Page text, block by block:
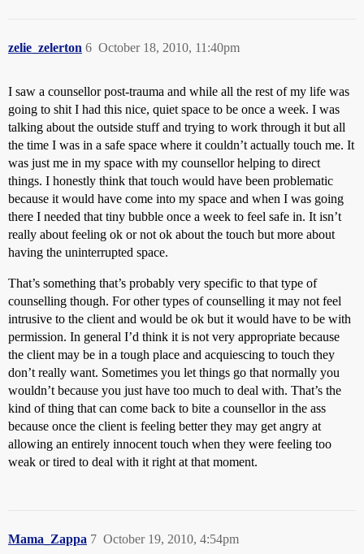
zelie_zelerton October 18, 2010, 11:40pm
6
I saw a counsellor post-trauma and while all the rest of my life was
going to shit I had this nice, quiet space to be once a week. I was
talking about the outside stuff and trying to work through it but all
the time I was in a safe space where it couldn’t actually touch me. It
was just me in my space with my counsellor helping to direct
things. I honestly think that touch would have been problematic
because it would have come into my space and when I was going
there I needed that tiny bubble once a week to feel safe in. It isn’t
really about feeling ok or not ok about the touch but more about
having the uninterrupted space.
That’s something that’s probably very specific to that type of
counselling though. For other types of counselling it may not feel
intrusive to the client and would be ok but it would have to be with
permission. In general I’d think it is not very appropriate because
the client may be in a tough place and acquiescing to touch they
don’t really want. Sometimes you let things go that normally you
wouldn’t because you just have too much to deal with. That’s the
kind of thing that can come back to bite a counsellor in the ass
because once the client is feeling better they may get angry at
allowing an entirely innocent touch when they were feeling too
weak or tired to deal with it right at that moment.
Mama_Zappa October 19, 2010, 4:54pm
7